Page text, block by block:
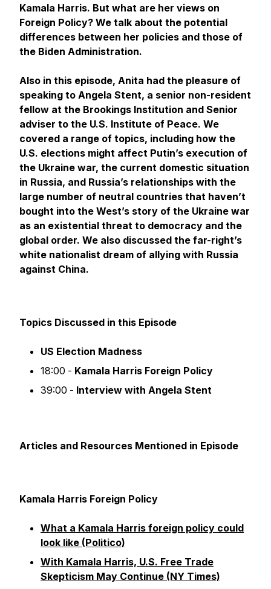
Kamala Harris. But what are her views on
Foreign Policy? We talk about the potential
differences between her policies and those of
the Biden Administration.
Also in this episode, Anita had the pleasure of
speaking to Angela Stent, a senior non-resident
fellow at the Brookings Institution and Senior
adviser to the U.S. Institute of Peace. We
covered a range of topics, including how the
U.S. elections might affect Putin’s execution of
the Ukraine war, the current domestic situation
in Russia, and Russia’s relationships with the
large number of neutral countries that haven’t
bought into the West’s story of the Ukraine war
as an existential threat to democracy and the
global order. We also discussed the far-right’s
white nationalist dream of allying with Russia
against China.
Topics Discussed in this Episode
US Election Madness
18:00 - Kamala Harris Foreign Policy
39:00 - Interview with Angela Stent
Articles and Resources Mentioned in Episode
Kamala Harris Foreign Policy
What a Kamala Harris foreign policy could
look like (Politico)
With Kamala Harris, U.S. Free Trade
Skepticism May Continue (NY Times)